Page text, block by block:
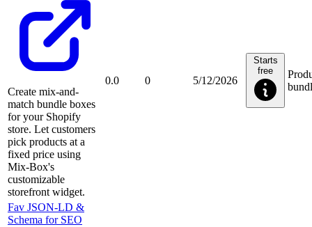
Create mix-and-
match bundle boxes
for your Shopify
store. Let customers
pick products at a
fixed price using
Mix-Box's
customizable
storefront widget.
0.0 0 5/12/2026
Starts
free
Fav JSON‑LD &
Schema for SEO